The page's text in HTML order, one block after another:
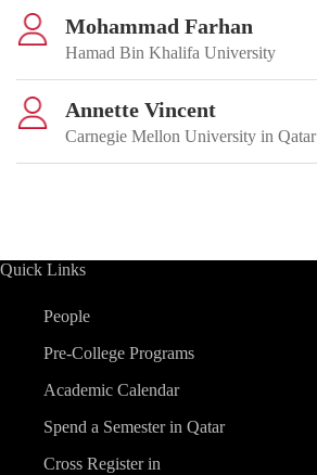
Mohammad Farhan
Hamad Bin Khalifa University
Annette Vincent
Carnegie Mellon University in Qatar
Quick Links
People
Pre-College Programs
Academic Calendar
Spend a Semester in Qatar
Cross Register in